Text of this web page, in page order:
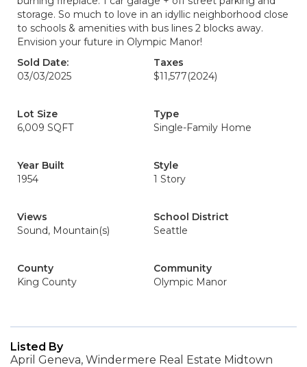
storage. So much to love in an idyllic neighborhood close
to schools & amenities with bus lines 2 blocks away.
Envision your future in Olympic Manor!
Sold Date:
03/03/2025
Taxes
$11,577(2024)
Lot Size
6,009 SQFT
Type
Single-Family Home
Year Built
1954
Style
1 Story
Views
Sound, Mountain(s)
School District
Seattle
County
King County
Community
Olympic Manor
Listed By
April Geneva, Windermere Real Estate Midtown